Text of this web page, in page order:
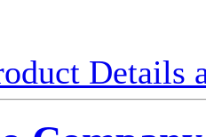
Details